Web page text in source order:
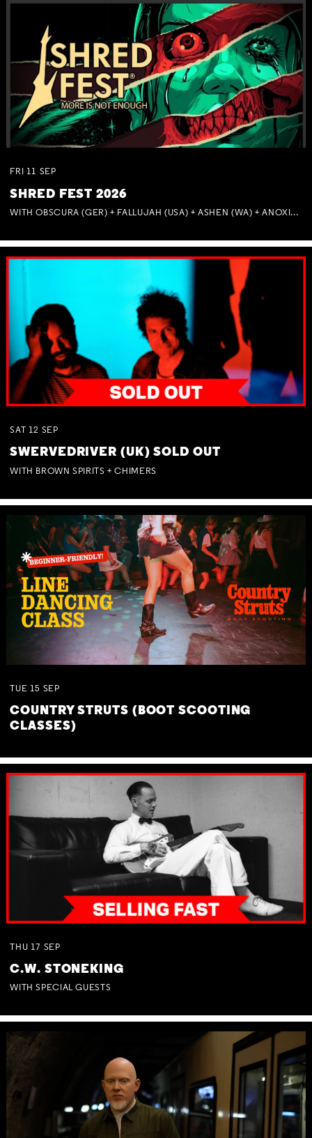
FRI 11 SEP
SHRED FEST 2026
WITH OBSCURA (GER) + FALLUJAH (USA) + ASHEN (WA) + ANOXIA (NSW) + MUNITIONS
SAT 12 SEP
SWERVEDRIVER (UK) SOLD OUT
WITH BROWN SPIRITS + CHIMERS
TUE 15 SEP
COUNTRY STRUTS (BOOT SCOOTING
CLASSES)
THU 17 SEP
C.W. STONEKING
WITH SPECIAL GUESTS